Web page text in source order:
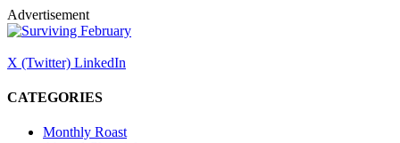
Advertisement
X (Twitter) LinkedIn
CATEGORIES
Monthly Roast